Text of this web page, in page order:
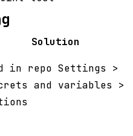
Solution
in repo Settings >
and variables >